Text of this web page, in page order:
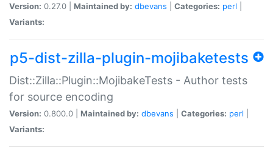
Version: 0.27.0 | Maintained by: dbevans Categories: perl
Variants:
p5-dist-zilla-plugin-mojibaketests
Dist::Zilla::Plugin::MojibakeTests - Author tests
for source encoding
Version: 0.800.0 | Maintained by: dbevans Categories: perl
Variants: